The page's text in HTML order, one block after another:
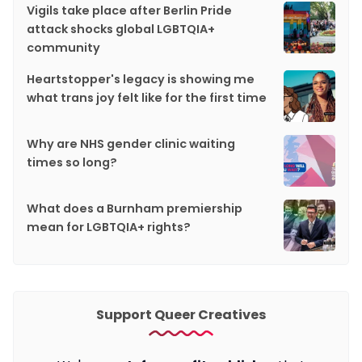
Vigils take place after Berlin Pride
attack shocks global LGBTQIA+
community
Heartstopper's legacy is showing me
what trans joy felt like for the first time
Why are NHS gender clinic waiting
times so long?
What does a Burnham premiership
mean for LGBTQIA+ rights?
Support Queer Creatives